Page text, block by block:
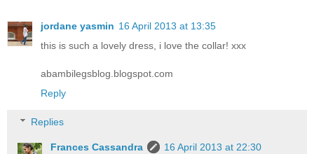
jordane yasmin 16 April 2013 at 13:35
this is such a lovely dress, i love the collar! xxx
abambilegsblog.blogspot.com
Reply
Replies
Frances Cassandra
16 April 2013 at 22:30